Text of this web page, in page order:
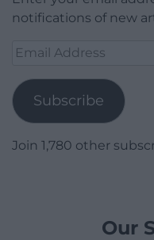
notifications of new
Email
Subscribe
Join 1,780 other
Our